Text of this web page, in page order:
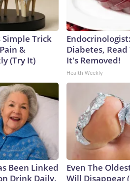
Simple Trick
&
(Try It)
Diabetes,
It's Removed!
Health Weekly
Been Linked
Drink Daily.
Even The
Will Disappear